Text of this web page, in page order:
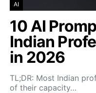
AI
10 AI
Indian
in 2026
TL;DR: Most Indian
of their capacity…